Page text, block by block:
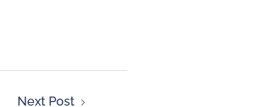
Next Post